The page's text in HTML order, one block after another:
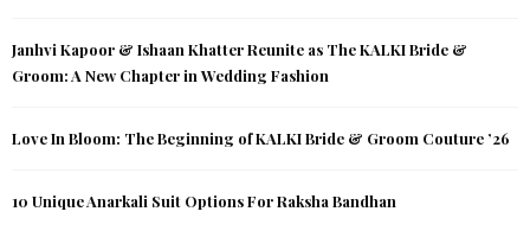
Janhvi Kapoor & Ishaan Khatter Reunite as The KALKI Bride &
Groom: A New Chapter in Wedding Fashion
Love In Bloom: The Beginning of KALKI Bride & Groom Couture ’26
10 Unique Anarkali Suit Options For Raksha Bandhan